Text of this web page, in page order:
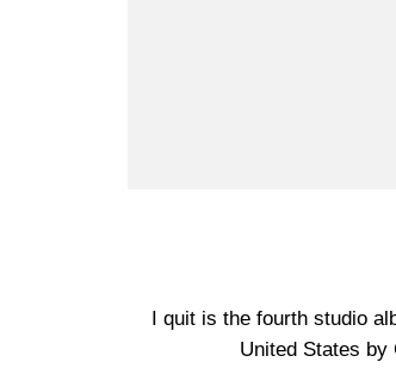
I quit is the fourth studio
United States by